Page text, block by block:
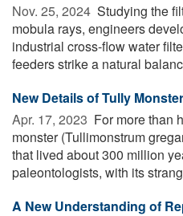
Nov. 25, 2024  Studying the
mobula rays, engineers
industrial cross-flow water
feeders strike a natural
New Details of Tully
Apr. 17, 2023  For more than
monster (Tullimonstrum
that lived about 300 million
paleontologists, with its
A New Understanding of